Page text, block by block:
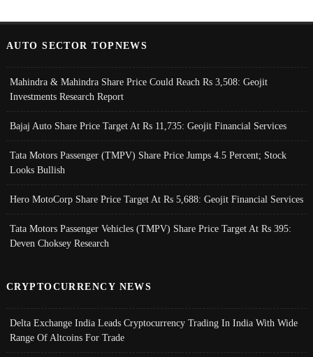
AUTO SECTOR TOPNEWS
Mahindra & Mahindra Share Price Could Reach Rs 3,508: Geojit
Investments Research Report
Bajaj Auto Share Price Target At Rs 11,735: Geojit Financial Services
Tata Motors Passenger (TMPV) Share Price Jumps 4.5 Percent; Stock
Looks Bullish
Hero MotoCorp Share Price Target At Rs 5,688: Geojit Financial Services
Tata Motors Passenger Vehicles (TMPV) Share Price Target At Rs 395:
Deven Choksey Research
CRYPTOCURRENCY NEWS
Delta Exchange India Leads Cryptocurrency Trading In India With Wide
Range Of Altcoins For Trade